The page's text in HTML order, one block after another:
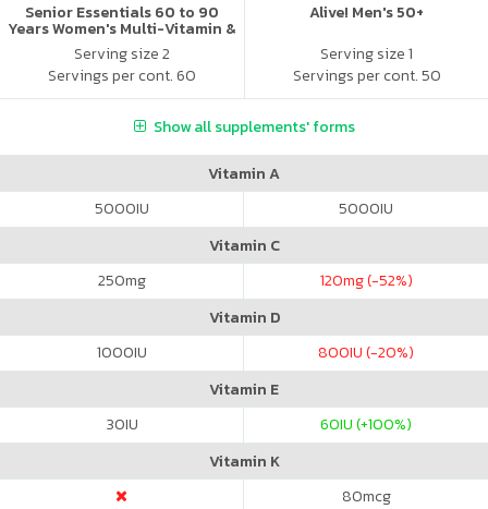
Senior Essentials 60 to 90
Years Women's Multi-Vitamin &
Mineral Boost
Serving size 2
Servings per cont. 60
Alive! Men's 50+
Serving size 1
Servings per cont. 50
Show all supplements' forms
Vitamin A
5000IU 5000IU
Vitamin C
250mg 120mg (-52%)
Vitamin D
1000IU 800IU (-20%)
Vitamin E
30IU 60IU (+100%)
Vitamin K
80mcg